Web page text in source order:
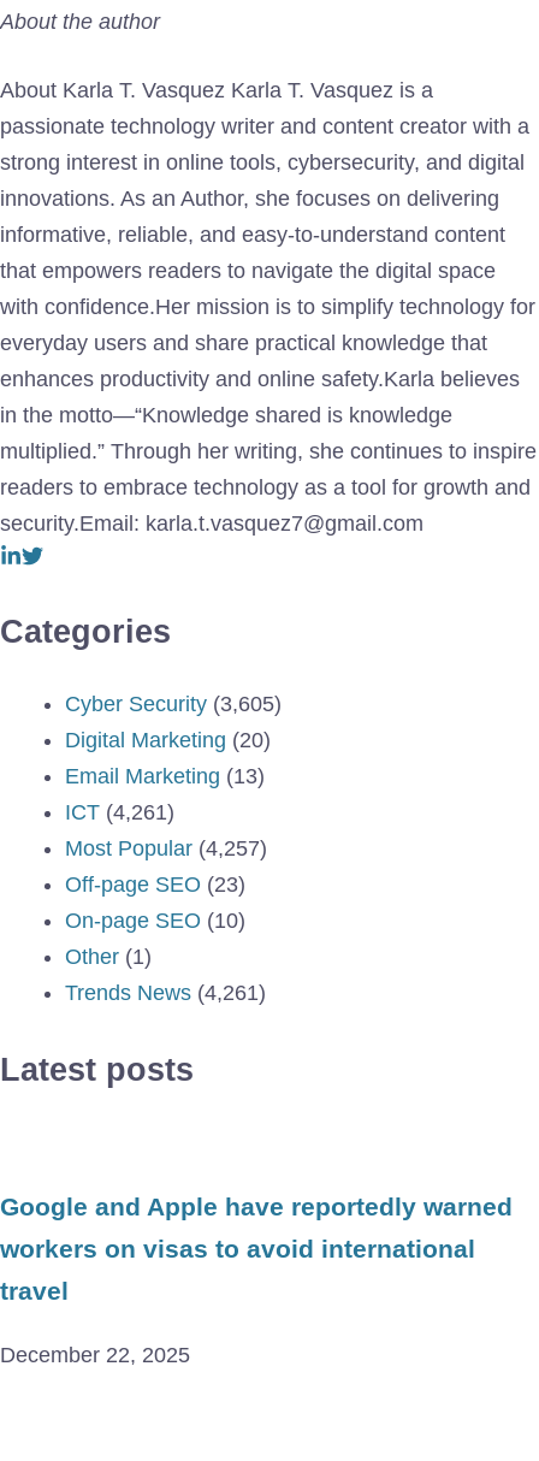
About the author
About Karla T. Vasquez Karla T. Vasquez is a
passionate technology writer and content creator with a
strong interest in online tools, cybersecurity, and digital
innovations. As an Author, she focuses on delivering
informative, reliable, and easy-to-understand content
that empowers readers to navigate the digital space
with confidence.Her mission is to simplify technology for
everyday users and share practical knowledge that
enhances productivity and online safety.Karla believes
in the motto—“Knowledge shared is knowledge
multiplied.” Through her writing, she continues to inspire
readers to embrace technology as a tool for growth and
security.Email: karla.t.vasquez7@gmail.com
Categories
Cyber Security (3,605)
Digital Marketing (20)
Email Marketing (13)
ICT (4,261)
Most Popular (4,257)
Off-page SEO (23)
On-page SEO (10)
Other (1)
Trends News (4,261)
Latest posts
Google and Apple have reportedly warned
workers on visas to avoid international
travel
December 22, 2025